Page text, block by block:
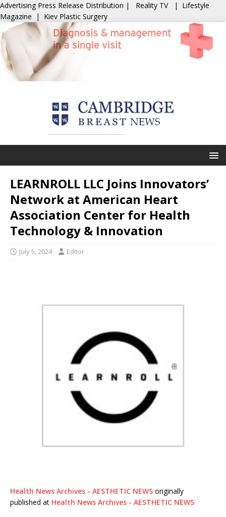
Advertising Press Release Distribution | Reality TV | Lifestyle
Magazine | Kiev Plastic Surgery
LEARNROLL LLC Joins Innovators’
Network at American Heart
Association Center for Health
Technology & Innovation
July 5, 2024 Editor
Health News Archives - AESTHETIC NEWS originally
published at Health News Archives - AESTHETIC NEWS